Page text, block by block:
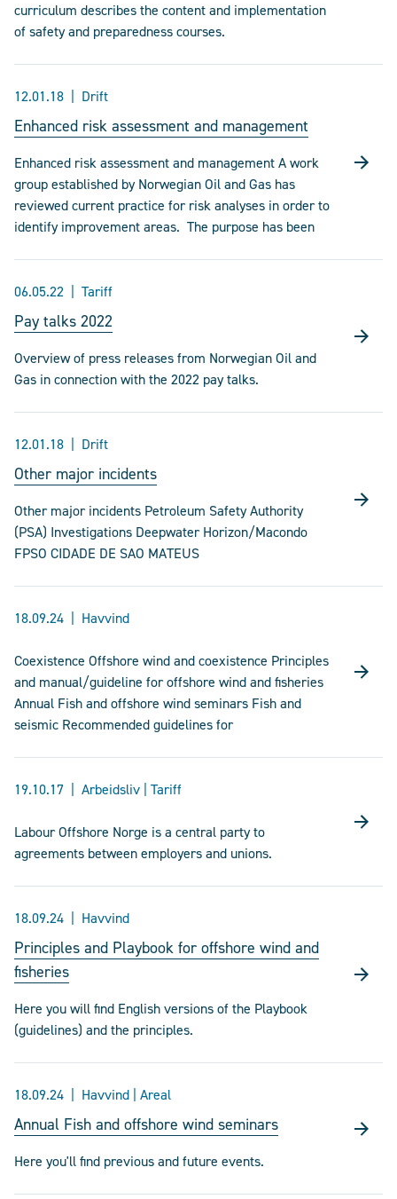
curriculum describes the content and implementation
of safety and preparedness courses.
12.01.18 Drift
Enhanced risk assessment and management
Enhanced risk assessment and management A work
group established by Norwegian Oil and Gas has
reviewed current practice for risk analyses in order to
identify improvement areas. The purpose has been
06.05.22 Tariff
Pay talks 2022
Overview of press releases from Norwegian Oil and
Gas in connection with the 2022 pay talks.
12.01.18 Drift
Other major incidents
Other major incidents Petroleum Safety Authority
(PSA) Investigations Deepwater Horizon/Macondo
FPSO CIDADE DE SAO MATEUS
18.09.24 Havvind
Coexistence Offshore wind and coexistence Principles
and manual/guideline for offshore wind and fisheries
Annual Fish and offshore wind seminars Fish and
seismic Recommended guidelines for
19.10.17 Arbeidsliv | Tariff
Labour Offshore Norge is a central party to
agreements between employers and unions.
18.09.24 Havvind
Principles and Playbook for offshore wind and
fisheries
Here you will find English versions of the Playbook
(guidelines) and the principles.
18.09.24 Havvind | Areal
Annual Fish and offshore wind seminars
Here you'll find previous and future events.